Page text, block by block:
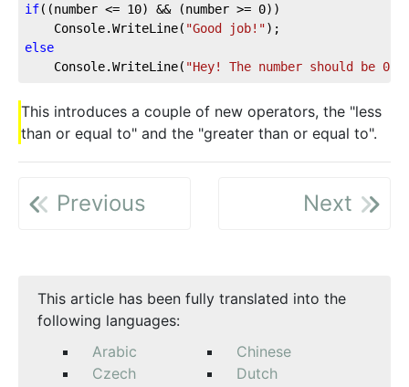
if((number <= 10) && (number >= 0))
Console.WriteLine( "Good job!");
else
Console.WriteLine( "Hey! The number should be 0
This introduces a couple of new operators, the "less
than or equal to" and the "greater than or equal to".
Previous Next
This article has been fully translated into the
following languages:
Arabic
Chinese
Czech
Dutch